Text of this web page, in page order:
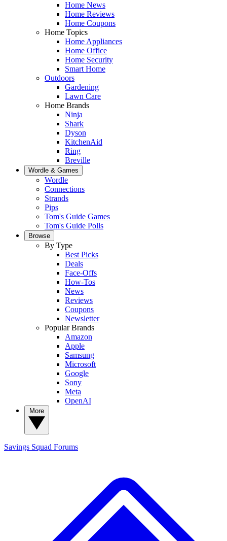
Home News
Home Reviews
Home Coupons
Home Topics
Home Appliances
Home Office
Home Security
Smart Home
Outdoors
Gardening
Lawn Care
Home Brands
Ninja
Shark
Dyson
KitchenAid
Ring
Breville
Wordle & Games
Wordle
Connections
Strands
Pips
Tom's Guide Games
Tom's Guide Polls
Browse
By Type
Best Picks
Deals
Face-Offs
How-Tos
News
Reviews
Coupons
Newsletter
Popular Brands
Amazon
Apple
Samsung
Microsoft
Google
Sony
Meta
OpenAI
Savings Squad Forums